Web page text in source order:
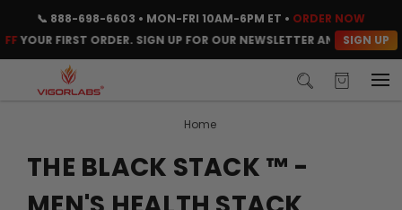
📞 888-698-6603 • MON-FRI 10AM-6PM ET • ORDER NOW
FIRST ORDER. SIGN UP FOR OUR NEWSLETTER AND CLAIM YOUR
SIGN UP
Home
THE BLACK STACK ™ -